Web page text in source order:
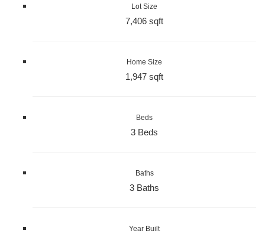
Lot Size
7,406 sqft
Home Size
1,947 sqft
Beds
3 Beds
Baths
3 Baths
Year Built